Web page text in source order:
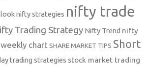
nifty strategies nifty trade
Trading Strategy Nifty Trend nifty
chart SHARE MARKET TIPS Short
trading strategies stock market trading